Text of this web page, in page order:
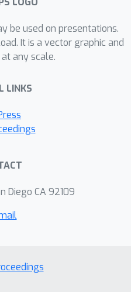
be used on presentations.
It is a vector graphic and
any scale.
LINKS
Diego CA 92109